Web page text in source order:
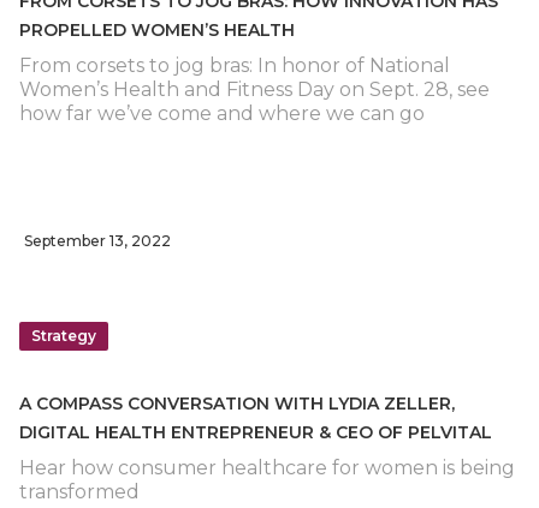
PROPELLED WOMEN’S HEALTH
From corsets to jog bras: In honor of National
Women’s Health and Fitness Day on Sept. 28, see
how far we’ve come and where we can go
September 13, 2022
Strategy
A COMPASS CONVERSATION WITH LYDIA ZELLER,
DIGITAL HEALTH ENTREPRENEUR & CEO OF PELVITAL
Hear how consumer healthcare for women is being
transformed